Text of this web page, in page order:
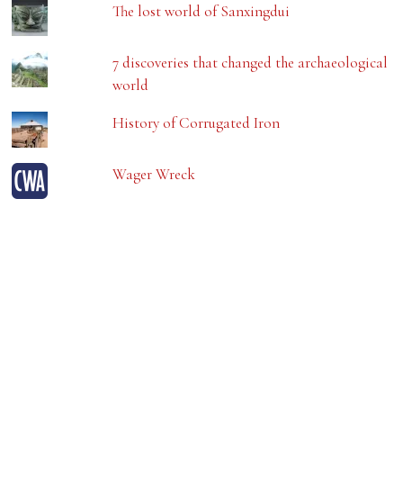
The lost world of Sanxingdui
7 discoveries that changed the archaeological
world
History of Corrugated Iron
Wager Wreck